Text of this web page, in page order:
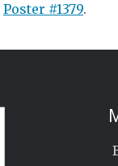
Poster #1379.